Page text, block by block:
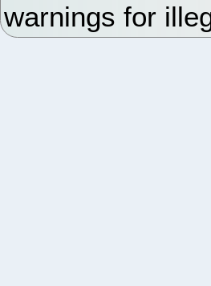
warnings for